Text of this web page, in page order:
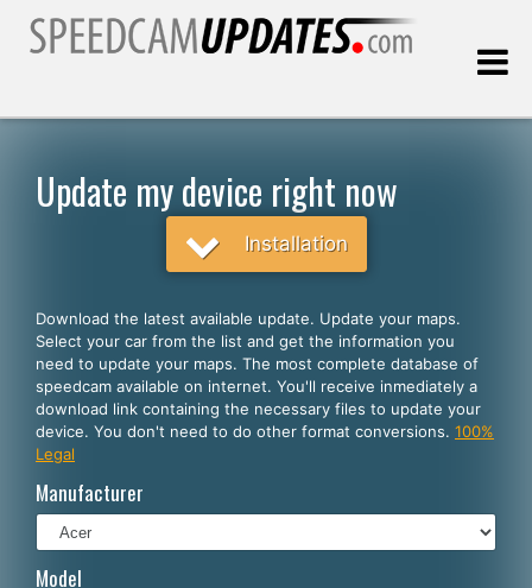
English
Español
Português
Français
Update my device right now
Installation
Download the latest available update. Update your maps.
Select your car from the list and get the information you
need to update your maps. The most complete database of
speedcam available on internet. You'll receive inmediately a
download link containing the necessary files to update your
device. You don't need to do other format conversions. 100%
Legal
Manufacturer
Model